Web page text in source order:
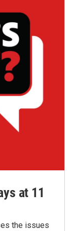
at 11
the issues